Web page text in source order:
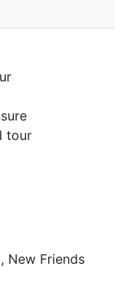
tour
New Friends